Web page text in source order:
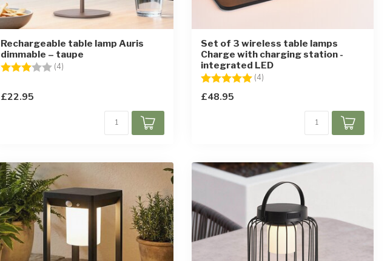
Rechargeable table lamp Auris
dimmable – taupe
Rating:
(4)
£22.95
Set of 3 wireless table lamps
Charge with charging station -
integrated LED
Rating:
(4)
£48.95